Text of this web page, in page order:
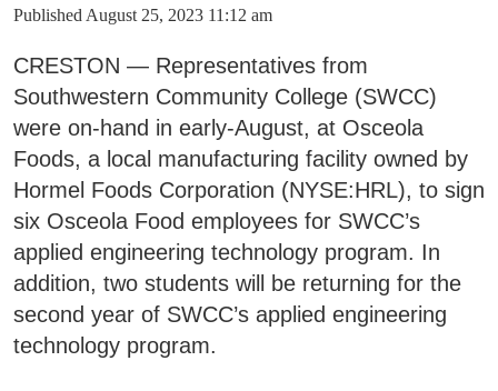
Published August 25, 2023 11:12 am
CRESTON — Representatives from
Southwestern Community College (SWCC)
were on-hand in early-August, at Osceola
Foods, a local manufacturing facility owned by
Hormel Foods Corporation (NYSE:HRL), to sign
six Osceola Food employees for SWCC’s
applied engineering technology program. In
addition, two students will be returning for the
second year of SWCC’s applied engineering
technology program.